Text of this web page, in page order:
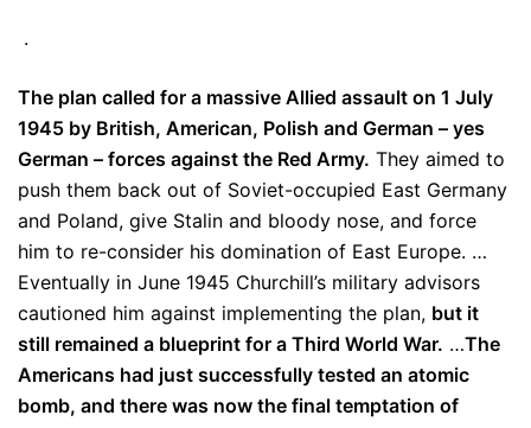
.
The plan called for a massive Allied assault on 1 July
1945 by British, American, Polish and German – yes
German – forces against the Red Army. They aimed to
push them back out of Soviet-occupied East Germany
and Poland, give Stalin and bloody nose, and force
him to re-consider his domination of East Europe. …
Eventually in June 1945 Churchill’s military advisors
cautioned him against implementing the plan, but it
still remained a blueprint for a Third World War. …The
Americans had just successfully tested an atomic
bomb, and there was now the final temptation of